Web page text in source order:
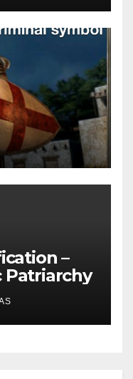
–
Patriarchy